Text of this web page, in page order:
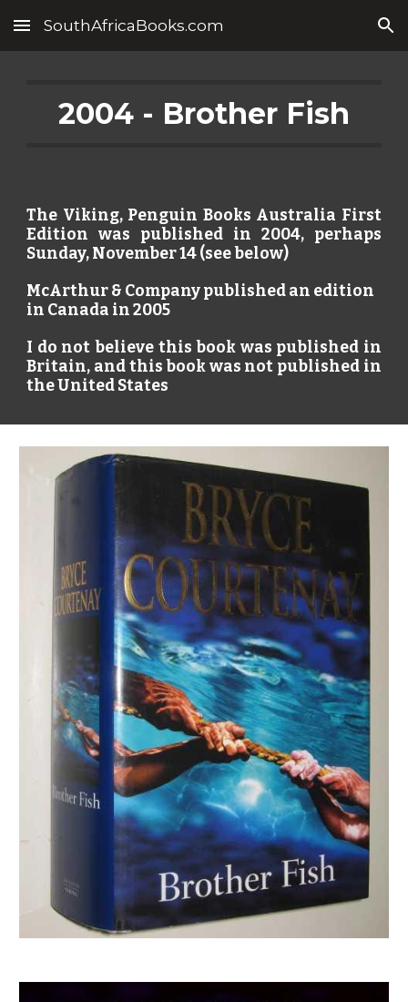
Skip to main content Skip to navigation
SouthAfricaBooks.com
2004 - Brother Fish
The Viking, Penguin Books Australia First
Edition was published in 2004, perhaps
Sunday, November 14 (see below)
McArthur & Company published an edition
in Canada in 2005
I do not believe this book was published in
Britain, and this book was not published in
the United States